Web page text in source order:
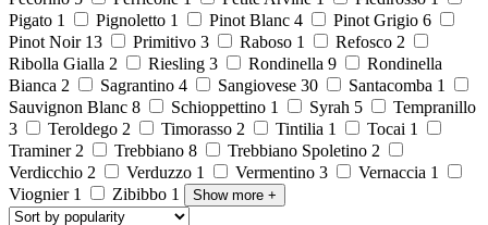
Pigato 1 Pignoletto 1 Pinot Blanc 4 Pinot Grigio 6
Pinot Noir 13 Primitivo 3 Raboso 1 Refosco 2
Ribolla Gialla 2 Riesling 3 Rondinella 9
Rondinella
Bianca 2 Sagrantino 4 Sangiovese 30 Santacomba 1
Sauvignon Blanc 8 Schioppettino 1 Syrah 5
Tempranillo
3
Teroldego 2 Timorasso 2 Tintilia 1 Tocai 1
Traminer 2 Trebbiano 8 Trebbiano Spoletino 2
Verdicchio 2 Verduzzo 1 Vermentino 3 Vernaccia 1
Viognier 1 Zibibbo 1 Show more +